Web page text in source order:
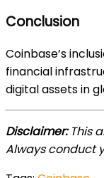
Conclusion
Coinbase’s
financial
digital assets in
Disclaimer:This
Always conduct